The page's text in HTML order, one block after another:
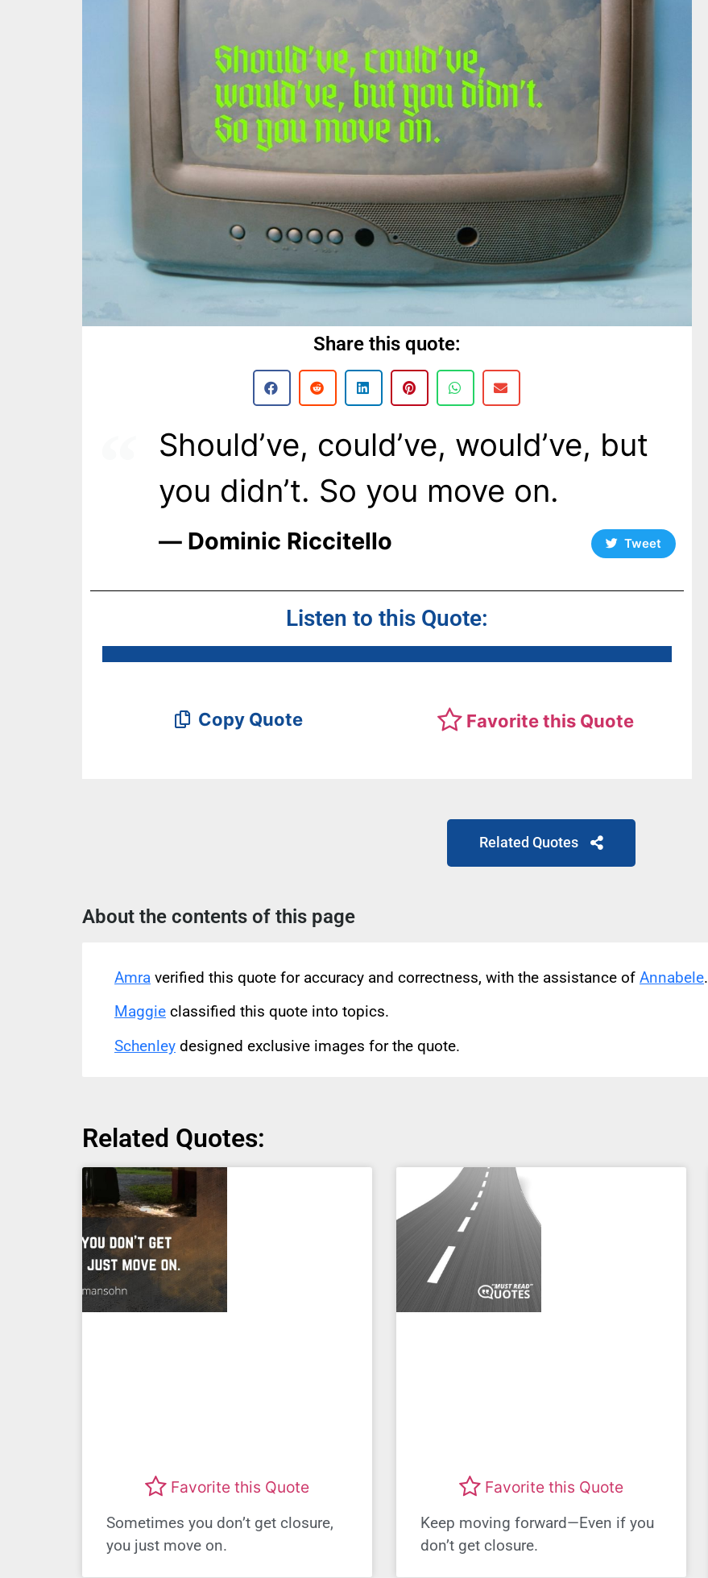
Share this quote:
Should’ve, could’ve, would’ve, but
you didn’t. So you move on.
― Dominic Riccitello Tweet
Listen to this Quote:
Copy Quote Favorite this Quote
Related Quotes
About the contents of this page
Amra verified this quote for accuracy and correctness, with the assistance of Annabele.
Maggie classified this quote into topics.
Schenley designed exclusive images for the quote.
Related Quotes:
Favorite this Quote
Sometimes you don’t get closure,
you just move on.
Favorite this Quote
Keep moving forward—Even if you
don’t get closure.